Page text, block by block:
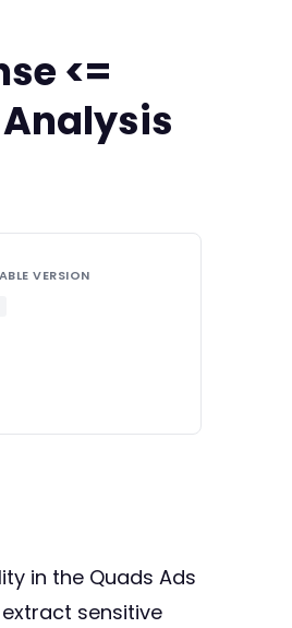
<=
VERSION
in the Quads Ads
sensitive